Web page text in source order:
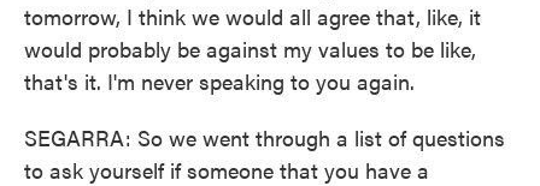
tomorrow, I think we would all agree that, like, it
would probably be against my values to be like,
that's it. I'm never speaking to you again.
SEGARRA: So we went through a list of questions
to ask yourself if someone that you have a